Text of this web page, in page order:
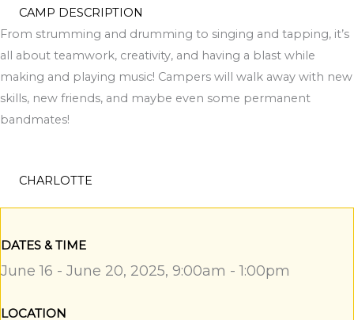
CAMP DESCRIPTION
From strumming and drumming to singing and tapping, it’s
all about teamwork, creativity, and having a blast while
making and playing music! Campers will walk away with new
skills, new friends, and maybe even some permanent
bandmates!
CHARLOTTE
DATES & TIME
June 16 - June 20, 2025, 9:00am - 1:00pm
LOCATION